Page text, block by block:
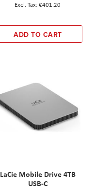
€401.20
ADD TO CART
LaCie Mobile Drive 4TB
USB-C